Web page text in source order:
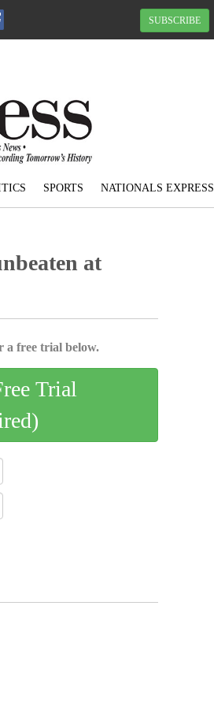
SUBSCRIBE
SPORTS NATIONALS EXPRESS
at
a free trial below.
Trial